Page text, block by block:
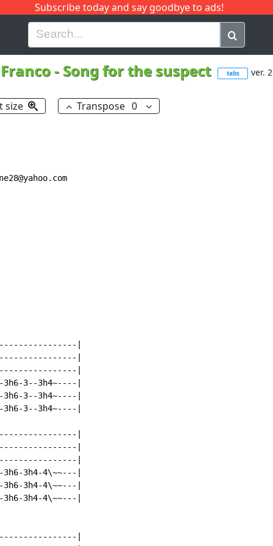
Subscribe today and say goodbye to ads!
H I J Q
Franco- Song for the suspect tabs ver. 2
size Transpose 0
|
|
|
3--3h4~----|
3--3h4~----|
3--3h4~----|
|
|
|
3h4-4\~~---|
3h4-4\~~---|
3h4-4\~~---|
|